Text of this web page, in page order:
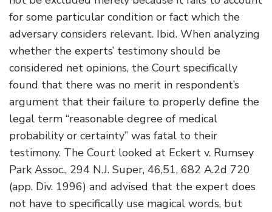
for some particular condition or fact which the
adversary considers relevant. Ibid. When analyzing
whether the experts’ testimony should be
considered net opinions, the Court specifically
found that there was no merit in respondent’s
argument that their failure to properly define the
legal term “reasonable degree of medical
probability or certainty” was fatal to their
testimony. The Court looked at Eckert v. Rumsey
Park Assoc., 294 N.J. Super, 46,51, 682 A.2d 720
(app. Div. 1996) and advised that the expert does
not have to specifically use magical words, but